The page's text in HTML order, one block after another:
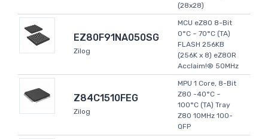
(28x28)
EZ80F91NA050SG
Zilog
MCU eZ80 8-Bit
0°C ~ 70°C (TA)
FLASH 256KB
(256K x 8) eZ80R
Acclaim!® 50MHz
Z84C1510FEG
Zilog
MPU 1 Core, 8-Bit
Z80 -40°C ~
100°C (TA) Tray
Z80 10MHz 100-
QFP